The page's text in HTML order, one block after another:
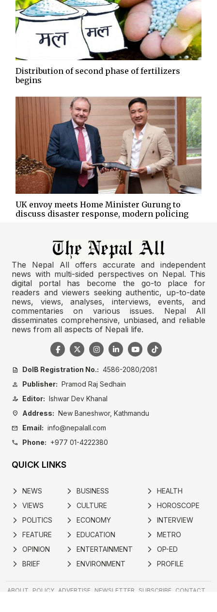
Distribution of second phase of fertilizers
begins
UK envoy meets Home Minister Gurung to
discuss disaster response, modern policing
The Nepal All offers accurate and independent
news with multi-sided perspectives on Nepal. This
digital portal has become the go-to place for
readers and viewers seeking authentic, up-to-date
news, views, analyses, interviews, events, and
commentaries on various issues. Nepal All
disseminates comprehensive, unbiased, and reliable
news from all aspects of Nepali life.
description DoIB Registration No.: 4586-2080/2081
person Publisher: Pramod Raj Sedhain
person_edit Editor: Ishwar Dev Khanal
location_on Address: New Baneshwor, Kathmandu
mail Email: info@nepalall.com
call Phone: +977 01-4222380
QUICK LINKS
arrow_forward_ios NEWS
arrow_forward_ios VIEWS
arrow_forward_ios POLITICS
arrow_forward_ios FEATURE
arrow_forward_ios OPINION
arrow_forward_ios BRIEF
arrow_forward_ios BUSINESS
arrow_forward_ios CULTURE
arrow_forward_ios ECONOMY
arrow_forward_ios EDUCATION
arrow_forward_ios ENTERTAINMENT
arrow_forward_ios ENVIRONMENT
arrow_forward_ios HEALTH
arrow_forward_ios HOROSCOPE
arrow_forward_ios INTERVIEW
arrow_forward_ios METRO
arrow_forward_ios OP-ED
arrow_forward_ios PROFILE
ABOUT POLICY ADVERTISE NEWSLETTER SUBSCRIBE CONTACT